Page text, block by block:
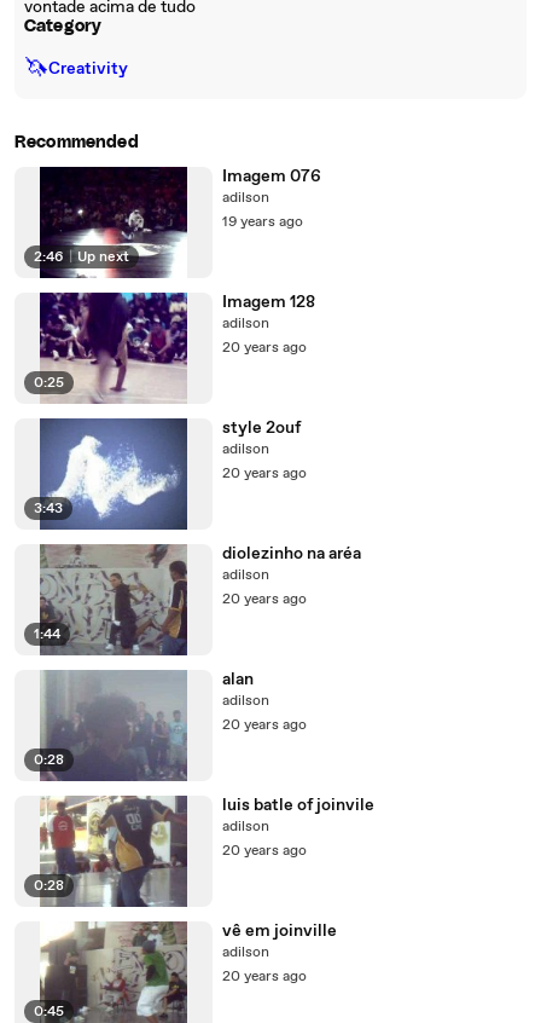
vontade acima de tudo
Category
🦄Creativity
Recommended
2:46 | Up next
Imagem 076
adilson
19 years ago
0:25
Imagem 128
adilson
20 years ago
3:43
style 2ouf
adilson
20 years ago
1:44
diolezinho na aréa
adilson
20 years ago
0:28
alan
adilson
20 years ago
0:28
luis batle of joinvile
adilson
20 years ago
0:45
vê em joinville
adilson
20 years ago